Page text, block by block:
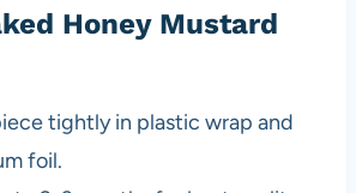
Honey Mustard
tightly in plastic wrap and
foil.